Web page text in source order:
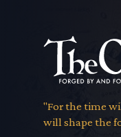
"For the time
will shape the